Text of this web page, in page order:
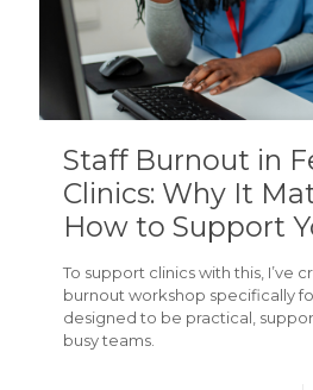
Staff Burnout in
Clinics: Why It
How to Support
To support clinics with this, I’ve
burnout workshop specifically
designed to be practical,
busy teams.